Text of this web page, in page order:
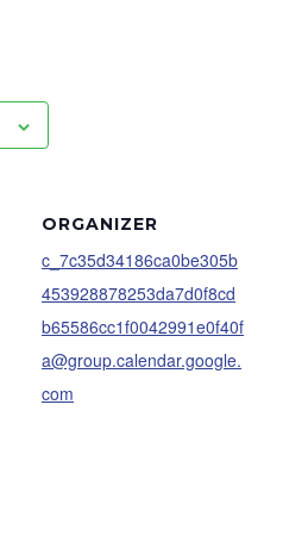
ORGANIZER
c_7c35d34186ca0be305b
453928878253da7d0f8cd
b65586cc1f0042991e0f40f
a@group.calendar.google.
com